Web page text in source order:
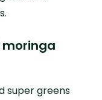
moringa
super greens